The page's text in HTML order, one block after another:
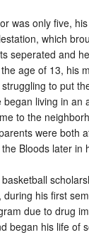
was only five,
which
seperated and
age of 13, his
to put
living in an
to the
were both
Bloods later in
during his first
due to drug
began his life of